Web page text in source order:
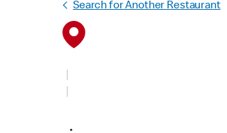
Search for Another Restaurant
•